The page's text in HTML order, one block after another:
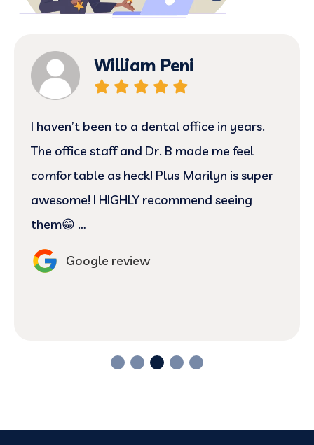
William Peni
I haven’t been to a dental office in years.
The office staff and Dr. B made me feel
comfortable as heck! Plus Marilyn is super
awesome! I HIGHLY recommend seeing
them😁 …
Google review